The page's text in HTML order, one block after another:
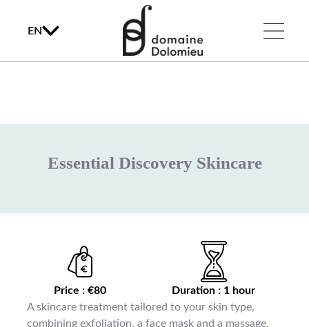
EN
Essential Discovery Skincare
Price : €80
Duration : 1 hour
A skincare treatment tailored to your skin type,
combining exfoliation, a face mask and a massage.